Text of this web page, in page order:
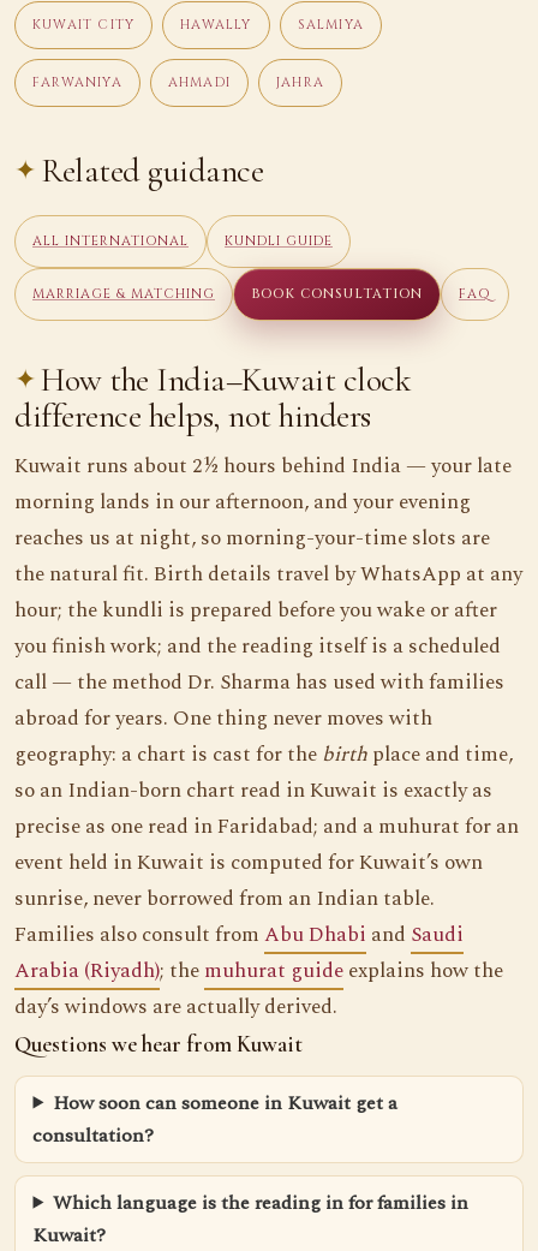
KUWAIT CITY HAWALLY SALMIYA
FARWANIYA AHMADI JAHRA
Related guidance
ALL INTERNATIONAL KUNDLI GUIDE
MARRIAGE & MATCHING BOOK CONSULTATION FAQ
How the India–Kuwait clock
difference helps, not hinders
Kuwait runs about 2½ hours behind India — your late
morning lands in our afternoon, and your evening
reaches us at night, so morning-your-time slots are
the natural fit. Birth details travel by WhatsApp at any
hour; the kundli is prepared before you wake or after
you finish work; and the reading itself is a scheduled
call — the method Dr. Sharma has used with families
abroad for years. One thing never moves with
geography: a chart is cast for thebirthplace and time,
so an Indian-born chart read in Kuwait is exactly as
precise as one read in Faridabad; and a muhurat for an
event held in Kuwait is computed for Kuwait’s own
sunrise, never borrowed from an Indian table.
Families also consult fromAbu Dhabi and Saudi
Arabia (Riyadh); themuhurat guideexplains how the
day’s windows are actually derived.
Questions we hear from Kuwait
How soon can someone in Kuwait get a
consultation?
Which language is the reading in for families in
Kuwait?